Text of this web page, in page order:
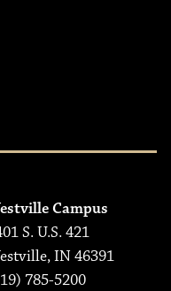
Campus
S. U.S. 421
IN 46391
785-5200